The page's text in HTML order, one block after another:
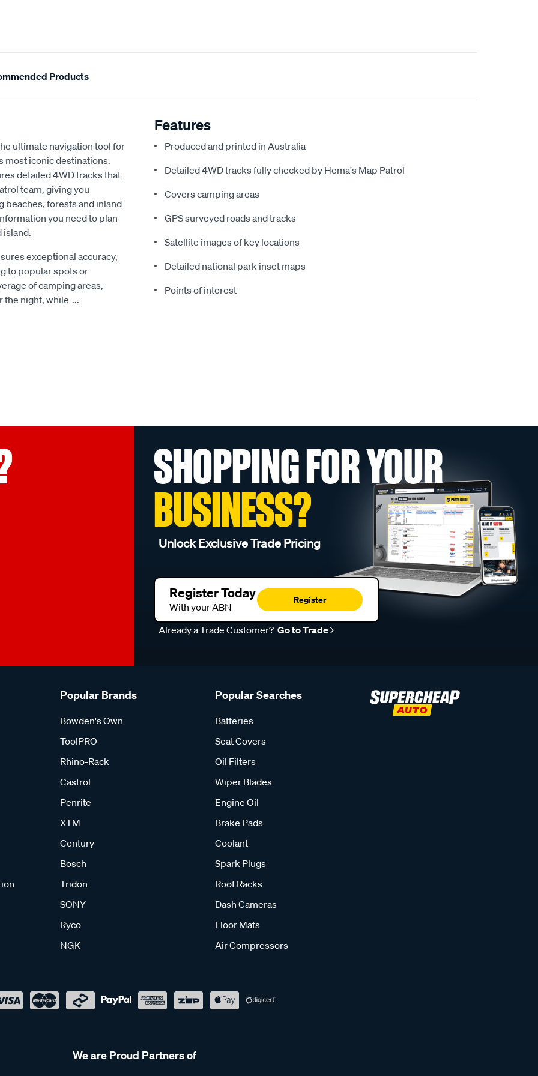
Products
ultimate navigation tool for
most iconic destinations.
detailed 4WD tracks that
team, giving you
beaches, forests and inland
you need to plan
island.
exceptional accuracy,
to popular spots or
of camping areas,
the night, while ...
Features
Produced and printed in Australia
Detailed 4WD tracks fully checked by Hema's Map Patrol
Covers camping areas
GPS surveyed roads and tracks
Satellite images of key locations
Detailed national park inset maps
Points of interest
SHOPPING FOR YOUR
BUSINESS?
Unlock Exclusive Trade Pricing
Register Today
With your ABN
Register
Already a Trade Customer? Go to Trade
Popular Brands
Bowden's Own
ToolPRO
Rhino-Rack
Castrol
Penrite
XTM
Century
Bosch
Tridon
SONY
Ryco
NGK
Popular Searches
Batteries
Seat Covers
Oil Filters
Wiper Blades
Engine Oil
Brake Pads
Coolant
Spark Plugs
Roof Racks
Dash Cameras
Floor Mats
Air Compressors
We are Proud Partners of